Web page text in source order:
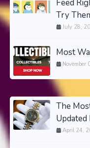
Feed
Try
July 28,
Most
November
The
Updated
April 24,